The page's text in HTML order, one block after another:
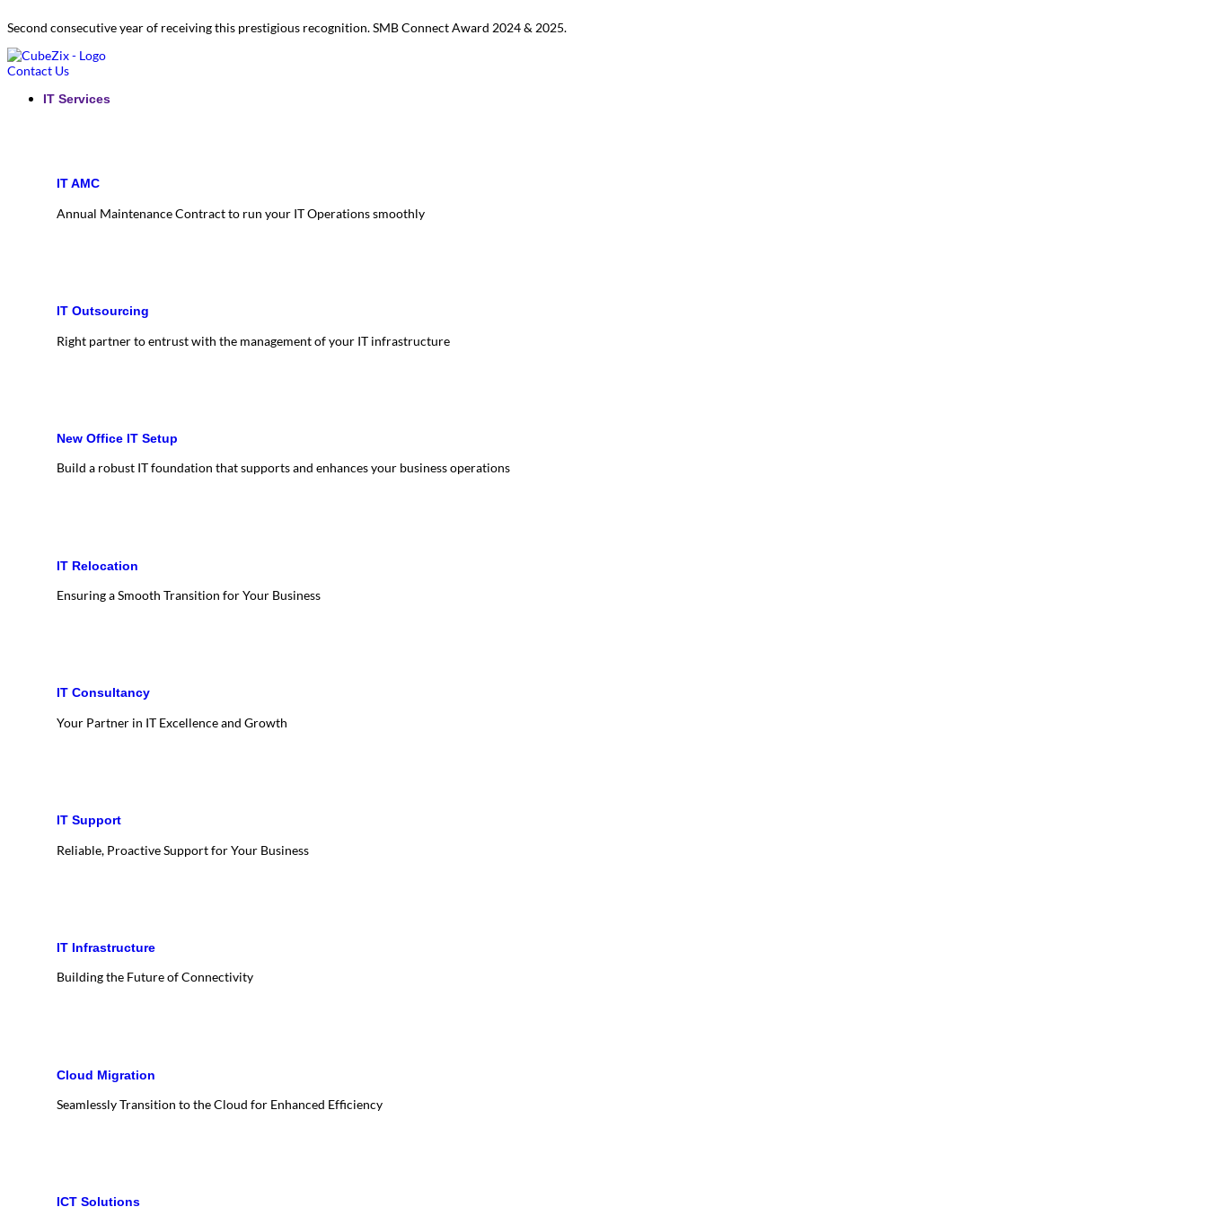
Second consecutive year of receiving this prestigious recognition. SMB Connect Award 2024 & 2025.
Contact Us
IT Services
IT AMC
Annual Maintenance Contract to run your IT Operations smoothly
IT Outsourcing
Right partner to entrust with the management of your IT infrastructure
New Office IT Setup
Build a robust IT foundation that supports and enhances your business operations
IT Relocation
Ensuring a Smooth Transition for Your Business
IT Consultancy
Your Partner in IT Excellence and Growth
IT Support
Reliable, Proactive Support for Your Business
IT Infrastructure
Building the Future of Connectivity
Cloud Migration
Seamlessly Transition to the Cloud for Enhanced Efficiency
ICT Solutions